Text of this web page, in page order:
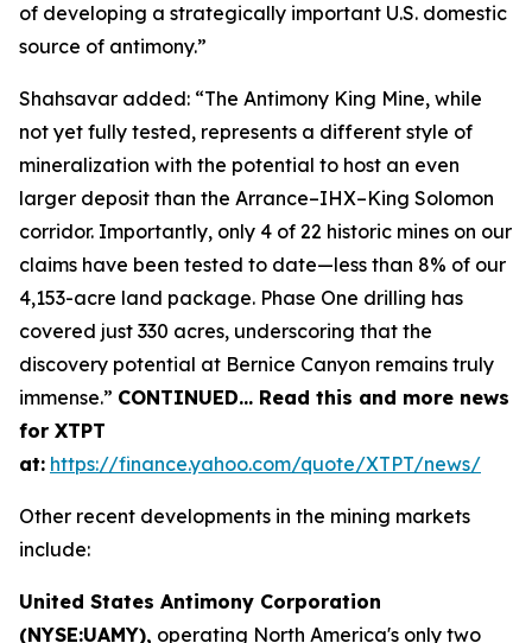
of developing a strategically important U.S. domestic
source of antimony.”
Shahsavar added: “The Antimony King Mine, while
not yet fully tested, represents a different style of
mineralization with the potential to host an even
larger deposit than the Arrance–IHX–King Solomon
corridor. Importantly, only 4 of 22 historic mines on our
claims have been tested to date—less than 8% of our
4,153-acre land package. Phase One drilling has
covered just 330 acres, underscoring that the
discovery potential at Bernice Canyon remains truly
immense.” CONTINUED… Read this and more news
for XTPT
at: https://finance.yahoo.com/quote/XTPT/news/
Other recent developments in the mining markets
include:
United States Antimony Corporation
(NYSE:UAMY), operating North America's only two